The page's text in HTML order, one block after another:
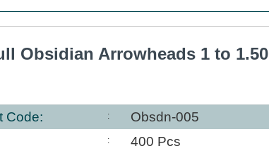
Obsidian Arrowheads 1 to 1.50
Code:
Obsdn-005
400 Pcs